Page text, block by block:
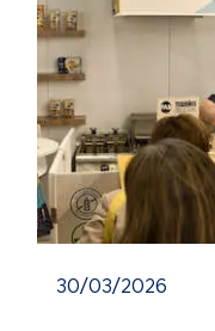
30/03/2026